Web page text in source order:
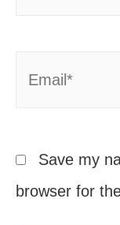
Save my
browser for